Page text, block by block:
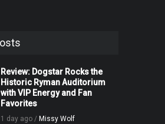
Review: Dogstar Rocks the
Historic Ryman Auditorium
with VIP Energy and Fan
Favorites
1 day ago / Missy Wolf